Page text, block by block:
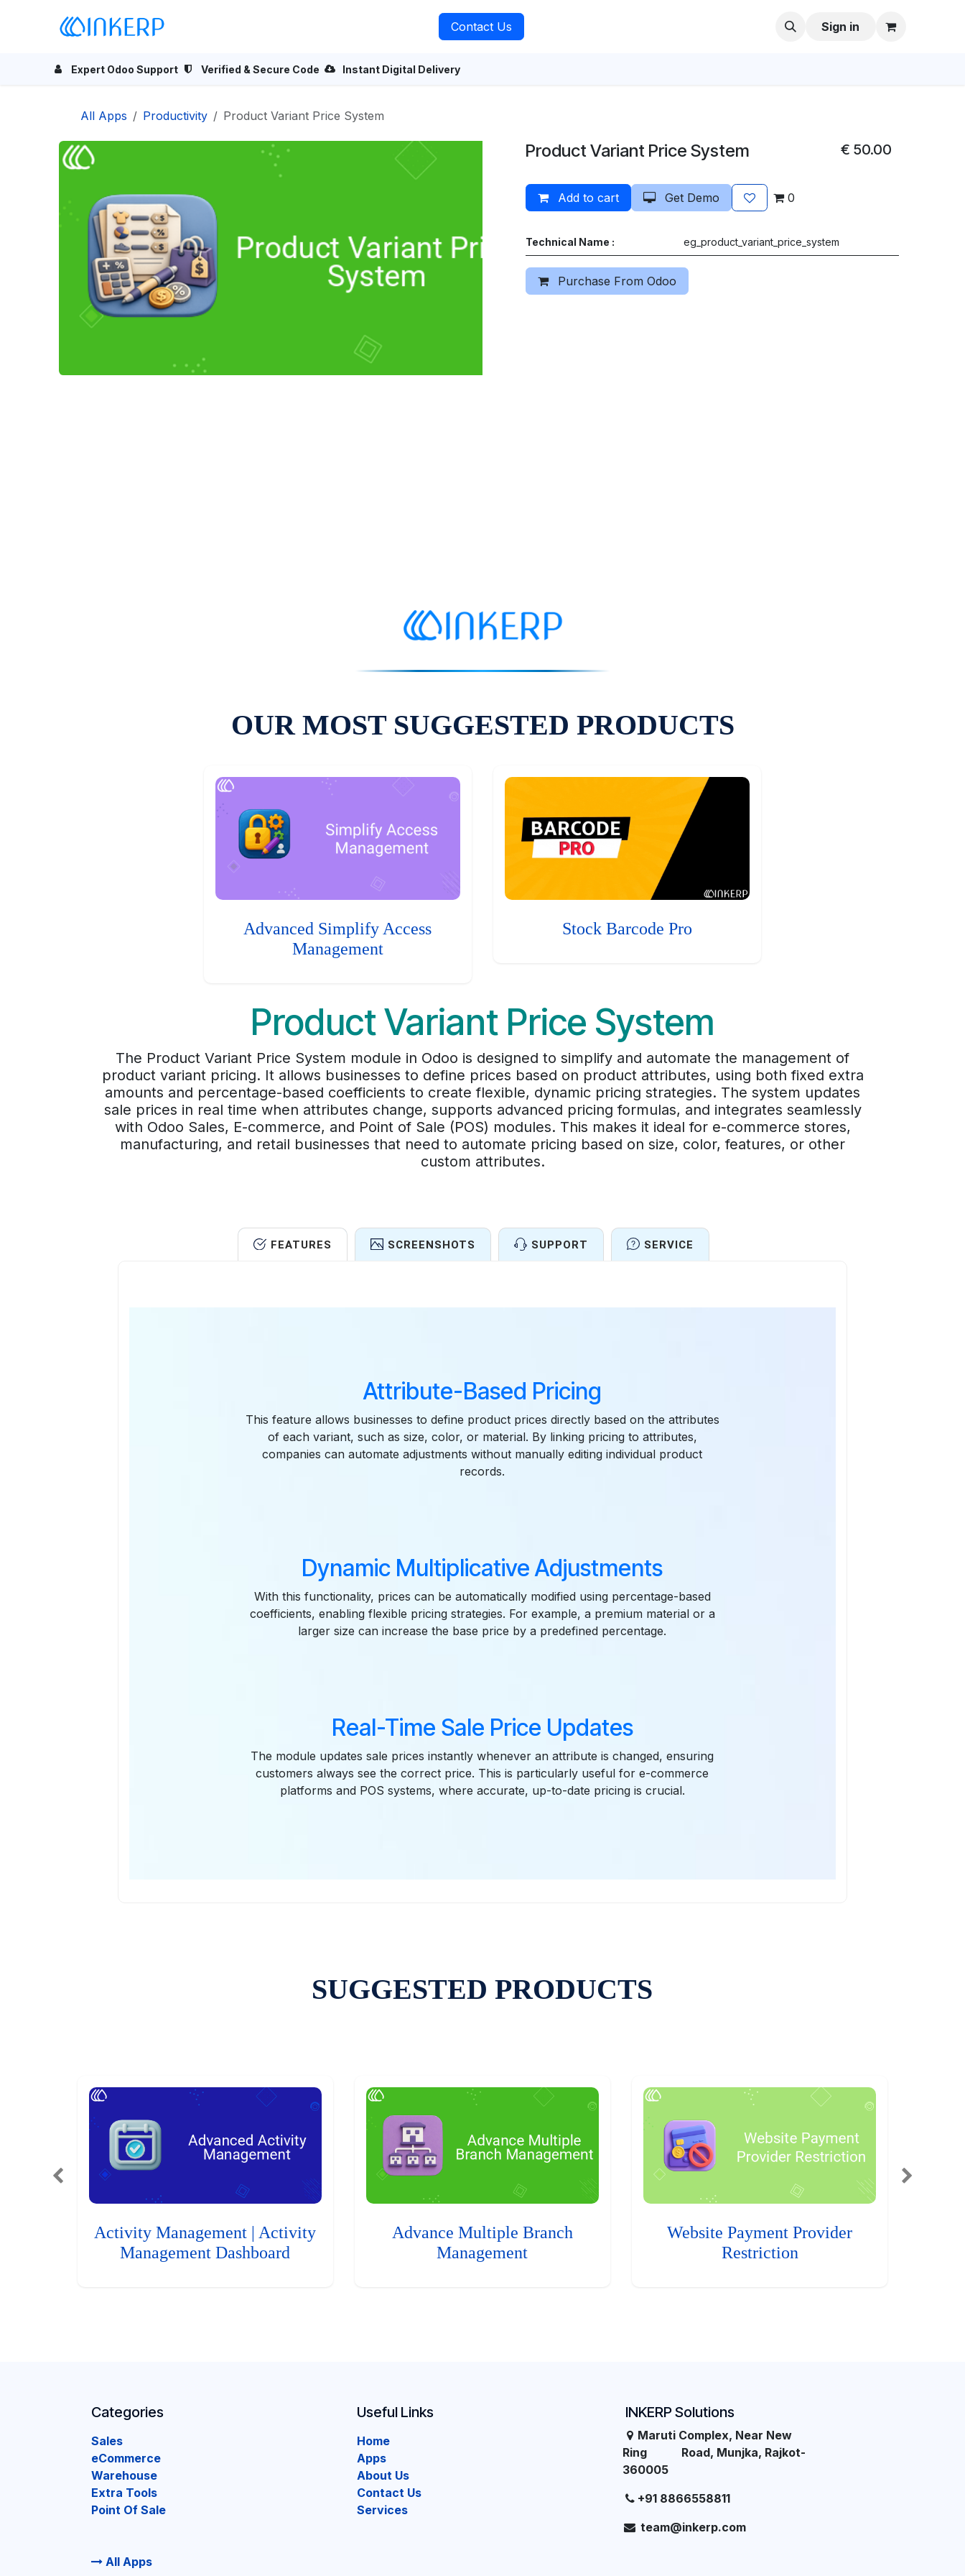
Contact Us Sign in
Expert Odoo Support Verified & Secure Code Instant Digital Delivery
All Apps Productivity Product Variant Price System
Product Variant Price System € 50.00
Add to cart Get Demo 0
Technical Name : eg_product_variant_price_system
Purchase From Odoo
OUR MOST SUGGESTED PRODUCTS
Advanced Simplify Access
Management
Stock Barcode Pro
Product Variant Price System
The Product Variant Price System module in Odoo is designed to simplify and automate the management of
product variant pricing. It allows businesses to define prices based on product attributes, using both fixed extra
amounts and percentage-based coefficients to create flexible, dynamic pricing strategies. The system updates
sale prices in real time when attributes change, supports advanced pricing formulas, and integrates seamlessly
with Odoo Sales, E-commerce, and Point of Sale (POS) modules. This makes it ideal for e-commerce stores,
manufacturing, and retail businesses that need to automate pricing based on size, color, features, or other
custom attributes.
FEATURES SCREENSHOTS SUPPORT SERVICE
Attribute-Based Pricing
This feature allows businesses to define product prices directly based on the attributes
of each variant, such as size, color, or material. By linking pricing to attributes,
companies can automate adjustments without manually editing individual product
records.
Dynamic Multiplicative Adjustments
With this functionality, prices can be automatically modified using percentage-based
coefficients, enabling flexible pricing strategies. For example, a premium material or a
larger size can increase the base price by a predefined percentage.
Real-Time Sale Price Updates
The module updates sale prices instantly whenever an attribute is changed, ensuring
customers always see the correct price. This is particularly useful for e-commerce
platforms and POS systems, where accurate, up-to-date pricing is crucial.
SUGGESTED PRODUCTS
Activity Management | Activity
Management Dashboard
Advance Multiple Branch
Management
Website Payment Provider
Restriction
Categories
Sales
eCommerce
Warehouse
Extra Tools
Point Of Sale
All Apps
INKERP Solutions
Maruti Complex, Near New
Ring Road, Munjka, Rajkot-
360005
+91 8866558811
team@inkerp.com
Useful Links
Home
Apps
About Us
Contact Us
Services